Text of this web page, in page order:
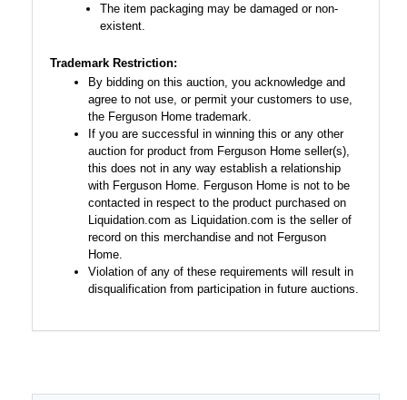
The item packaging may be damaged or non-
existent.
Trademark Restriction:
By bidding on this auction, you acknowledge and
agree to not use, or permit your customers to use,
the Ferguson Home trademark.
If you are successful in winning this or any other
auction for product from Ferguson Home seller(s),
this does not in any way establish a relationship
with Ferguson Home. Ferguson Home is not to be
contacted in respect to the product purchased on
Liquidation.com as Liquidation.com is the seller of
record on this merchandise and not Ferguson
Home.
Violation of any of these requirements will result in
disqualification from participation in future auctions.